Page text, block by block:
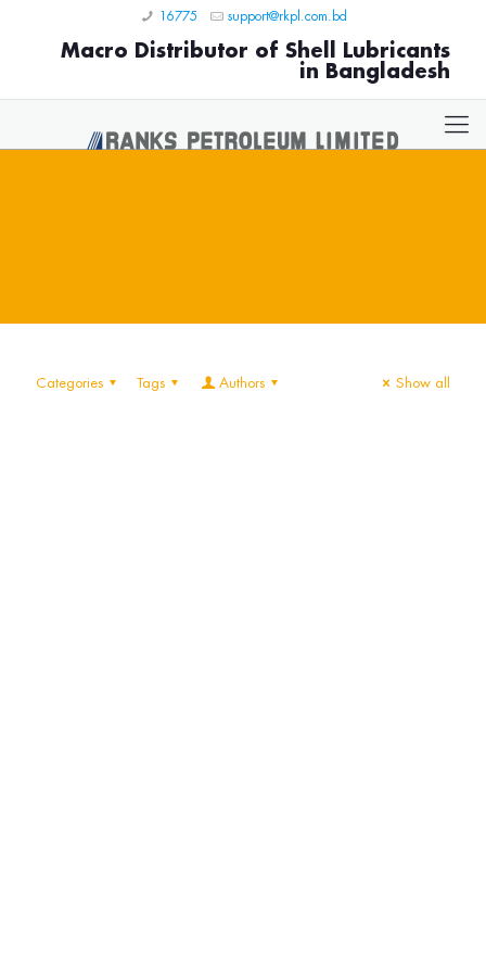
16775 support@rkpl.com.bd
Macro Distributor of Shell Lubricants
in Bangladesh
Categories Tags Authors Show all